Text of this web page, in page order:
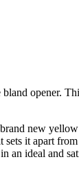
opener.
new
it apart
an ideal and